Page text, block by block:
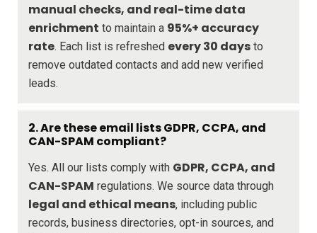
manual checks, and real-time data
enrichment to maintain a 95%+ accuracy
rate. Each list is refreshed every 30 days to
remove outdated contacts and add new verified
leads.
2. Are these email lists GDPR, CCPA, and
CAN-SPAM compliant?
Yes. All our lists comply with GDPR, CCPA, and
CAN-SPAM regulations. We source data through
legal and ethical means, including public
records, business directories, opt-in sources, and